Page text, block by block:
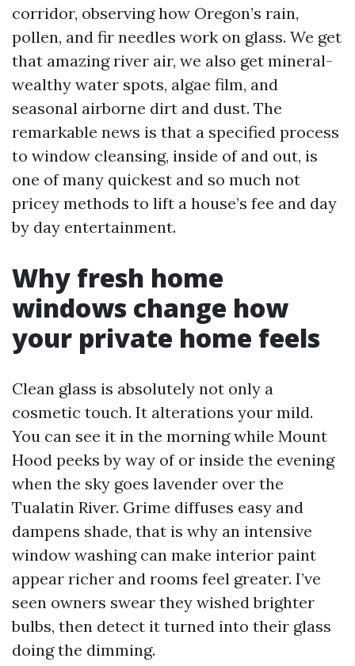
corridor, observing how Oregon’s rain,
pollen, and fir needles work on glass. We get
that amazing river air, we also get mineral-
wealthy water spots, algae film, and
seasonal airborne dirt and dust. The
remarkable news is that a specified process
to window cleansing, inside of and out, is
one of many quickest and so much not
pricey methods to lift a house’s fee and day
by day entertainment.
Why fresh home
windows change how
your private home feels
Clean glass is absolutely not only a
cosmetic touch. It alterations your mild.
You can see it in the morning while Mount
Hood peeks by way of or inside the evening
when the sky goes lavender over the
Tualatin River. Grime diffuses easy and
dampens shade, that is why an intensive
window washing can make interior paint
appear richer and rooms feel greater. I’ve
seen owners swear they wished brighter
bulbs, then detect it turned into their glass
doing the dimming.